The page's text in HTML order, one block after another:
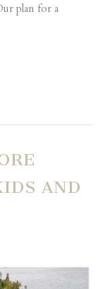
plan for a
AND